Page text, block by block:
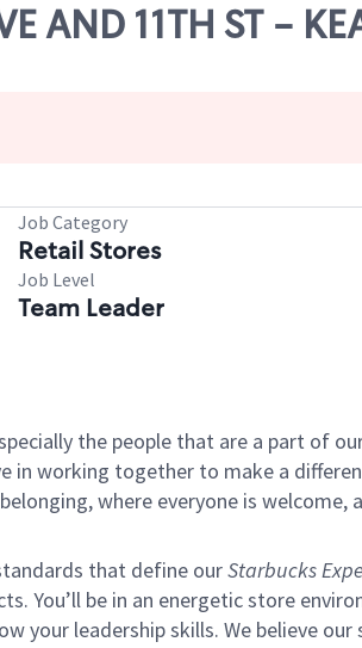
11TH ST -
Job Category
Retail Stores
Job Level
Team Leader
the people that are a part of
working together to make a
where everyone is
that define ourStarbucks
You’ll be in an energetic store
your leadership skills. We believe